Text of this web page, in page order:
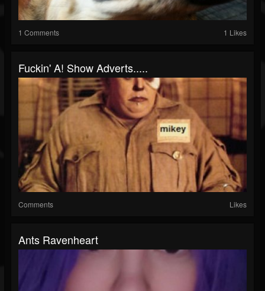
1 Comments 1 Likes
Fuckin' A! Show Adverts.....
Comments Likes
Ants Ravenheart